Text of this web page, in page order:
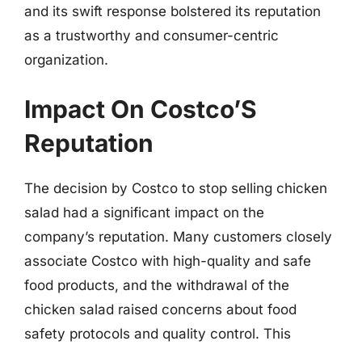
and its swift response bolstered its reputation
as a trustworthy and consumer-centric
organization.
Impact On Costco’S
Reputation
The decision by Costco to stop selling chicken
salad had a significant impact on the
company’s reputation. Many customers closely
associate Costco with high-quality and safe
food products, and the withdrawal of the
chicken salad raised concerns about food
safety protocols and quality control. This